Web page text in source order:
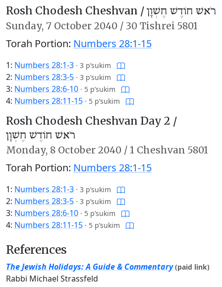
Rosh Chodesh Cheshvan /רֹאשׁ חוֹדֶשׁ חֶשְׁוָן
Sunday, 7 October 2040 / 30 Tishrei 5801
Torah Portion: Numbers 28:1-15
1: Numbers 28:1-3 · 3 p’sukim
2: Numbers 28:3-5 · 3 p’sukim
3: Numbers 28:6-10 · 5 p’sukim
4: Numbers 28:11-15 · 5 p’sukim
Rosh Chodesh Cheshvan Day 2 /
רֹאשׁ חוֹדֶשׁ חֶשְׁוָן
Monday, 8 October 2040 / 1 Cheshvan 5801
Torah Portion: Numbers 28:1-15
1: Numbers 28:1-3 · 3 p’sukim
2: Numbers 28:3-5 · 3 p’sukim
3: Numbers 28:6-10 · 5 p’sukim
4: Numbers 28:11-15 · 5 p’sukim
References
The Jewish Holidays: A Guide & Commentary (paid link)
Rabbi Michael Strassfeld